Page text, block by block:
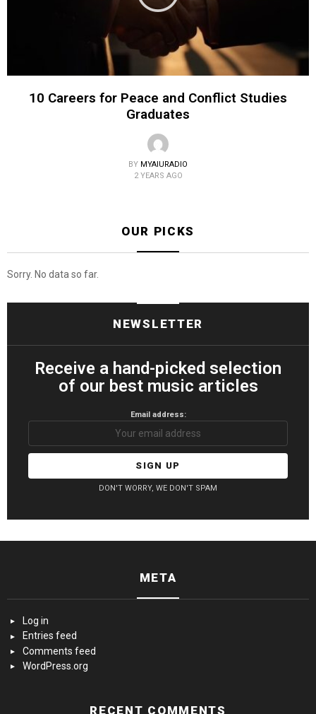
10 Careers for Peace and Conflict Studies
Graduates
BY MYAIURADIO
2 YEARS AGO
OUR PICKS
Sorry. No data so far.
NEWSLETTER
Receive a hand-picked selection
of our best music articles
Email address:
DON'T WORRY, WE DON'T SPAM
META
Log in
Entries feed
Comments feed
WordPress.org
RECENT COMMENTS